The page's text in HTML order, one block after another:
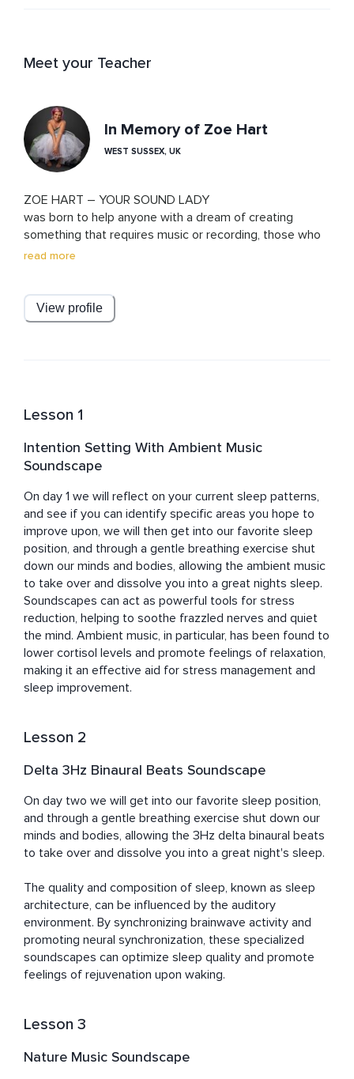
Meet your Teacher
In Memory of Zoe Hart
WEST SUSSEX, UK
ZOE HART – YOUR SOUND LADY
was born to help anyone with a dream of creating
something that requires music or recording, those who
struggle with music and technology, to get connected,
with a 1st class Hons music degree. Supporting clients
with brain injury and other neurodiversities to find
lessons, or the production and implementation of sound
leads workshops, parties, women’s circles and other
sound healing dances and practices.
qualified yoga teacher and sound healer.
read more
View profile
Lesson 1
Intention Setting With Ambient Music
Soundscape
On day 1 we will reflect on your current sleep patterns,
and see if you can identify specific areas you hope to
improve upon, we will then get into our favorite sleep
position, and through a gentle breathing exercise shut
down our minds and bodies, allowing the ambient music
to take over and dissolve you into a great nights sleep.
Soundscapes can act as powerful tools for stress
reduction, helping to soothe frazzled nerves and quiet
the mind. Ambient music, in particular, has been found to
lower cortisol levels and promote feelings of relaxation,
making it an effective aid for stress management and
sleep improvement.
Lesson 2
Delta 3Hz Binaural Beats Soundscape
On day two we will get into our favorite sleep position,
and through a gentle breathing exercise shut down our
minds and bodies, allowing the 3Hz delta binaural beats
to take over and dissolve you into a great night's sleep.
The quality and composition of sleep, known as sleep
architecture, can be influenced by the auditory
environment. By synchronizing brainwave activity and
promoting neural synchronization, these specialized
soundscapes can optimize sleep quality and promote
feelings of rejuvenation upon waking.
Lesson 3
Nature Music Soundscape